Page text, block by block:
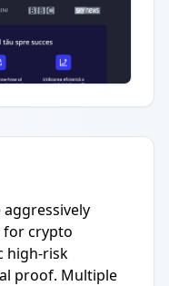
crypto
high-risk
proof. Multiple